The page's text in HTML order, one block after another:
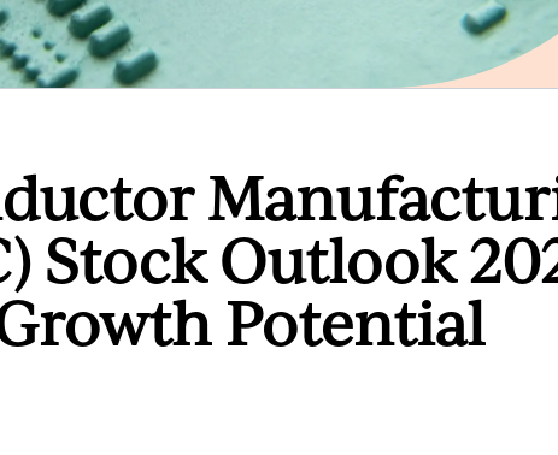
Stock Outlook
Potential